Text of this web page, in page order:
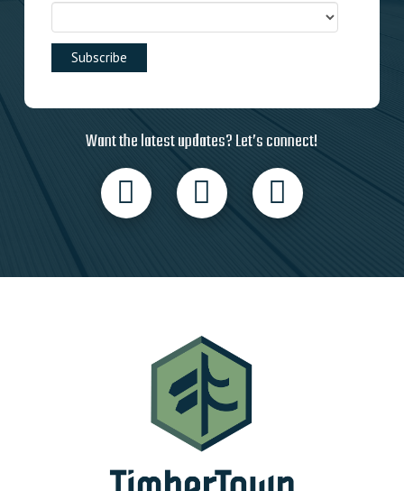
Want the latest updates? Let’s connect!